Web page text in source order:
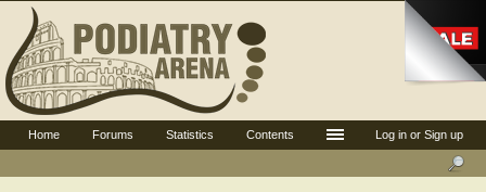
Log in or Sign up
Home Forums Statistics Contents